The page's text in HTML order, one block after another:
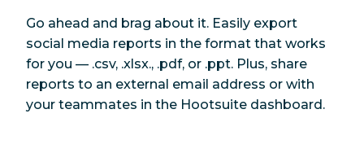
Go ahead and brag about it. Easily export
social media reports in the format that works
for you — .csv, .xlsx., .pdf, or .ppt. Plus, share
reports to an external email address or with
your teammates in the Hootsuite dashboard.